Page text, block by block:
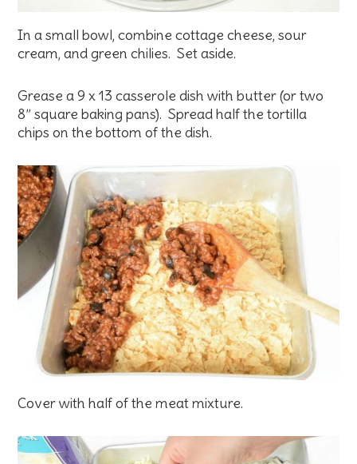
In a small bowl, combine cottage cheese, sour
cream, and green chilies. Set aside.
Grease a 9 x 13 casserole dish with butter (or two
8” square baking pans). Spread half the tortilla
chips on the bottom of the dish.
Cover with half of the meat mixture.